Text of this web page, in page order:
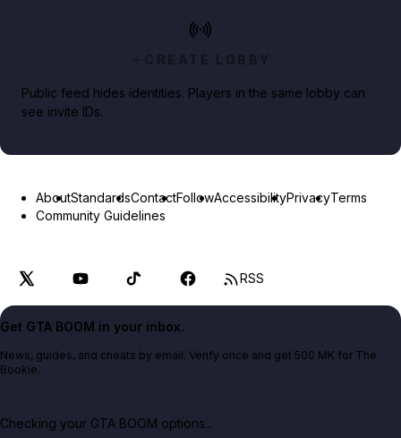
CREATE LOBBY
Public feed hides identities. Players in the same lobby can
see invite IDs.
AboutStandardsContactFollowAccessibilityPrivacyTerms
Community Guidelines
RSS
Get GTA BOOM in your inbox.
News, guides, and cheats by email. Verify once and get 500 MK for The
Bookie.
Checking your GTA BOOM options...